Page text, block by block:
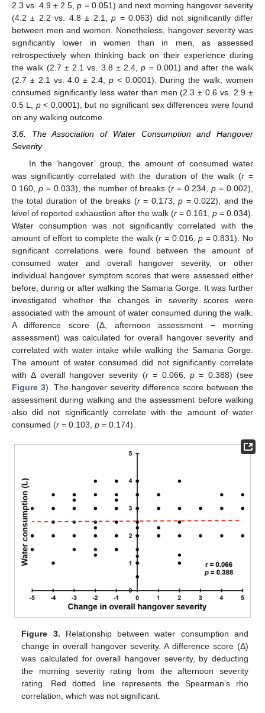
2.3 vs. 4.9 ± 2.5,p = 0.051) and next morning hangover severity
(4.2 ± 2.2 vs. 4.8 ± 2.1,p = 0.063) did not significantly differ
between men and women. Nonetheless, hangover severity was
significantly lower in women than in men, as assessed
retrospectively when thinking back on their experience during
the walk (2.7 ± 2.1 vs. 3.8 ± 2.4,p = 0.001) and after the walk
(2.7 ± 2.1 vs. 4.0 ± 2.4, p< 0.0001). During the walk, women
consumed significantly less water than men (2.3 ± 0.6 vs. 2.9 ±
0.5 L, p< 0.0001), but no significant sex differences were found
on any walking outcome.
3.6. The Association of Water Consumption and Hangover
Severity
In the ‘hangover’ group, the amount of consumed water
was significantly correlated with the duration of the walk (r=
0.160, p= 0.033), the number of breaks (r = 0.234,p = 0.002),
the total duration of the breaks (r= 0.173,p = 0.022), and the
level of reported exhaustion after the walk (r = 0.161, p = 0.034).
Water consumption was not significantly correlated with the
amount of effort to complete the walk (r = 0.016,p = 0.831). No
significant correlations were found between the amount of
consumed water and overall hangover severity, or other
individual hangover symptom scores that were assessed either
before, during or after walking the Samaria Gorge. It was further
investigated whether the changes in severity scores were
associated with the amount of water consumed during the walk.
A difference score (Δ, afternoon assessment − morning
assessment) was calculated for overall hangover severity and
correlated with water intake while walking the Samaria Gorge.
The amount of water consumed did not significantly correlate
with Δ overall hangover severity (r= 0.066, p= 0.388) (see
Figure 3). The hangover severity difference score between the
assessment during walking and the assessment before walking
also did not significantly correlate with the amount of water
consumed (r = 0.103, p = 0.174).
Figure 3. Relationship between water consumption and
change in overall hangover severity. A difference score (Δ)
was calculated for overall hangover severity, by deducting
the morning severity rating from the afternoon severity
rating. Red dotted line represents the Spearman’s rho
correlation, which was not significant.